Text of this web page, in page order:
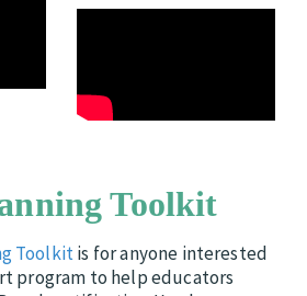
Toolkit
Toolkitis for anyone interested
program to help educators